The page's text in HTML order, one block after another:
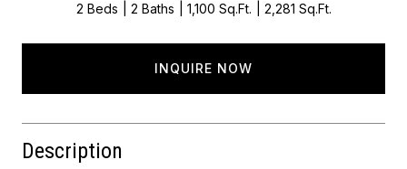
2 Beds 2 Baths 1,100 Sq.Ft. 2,281 Sq.Ft.
INQUIRE NOW
Description